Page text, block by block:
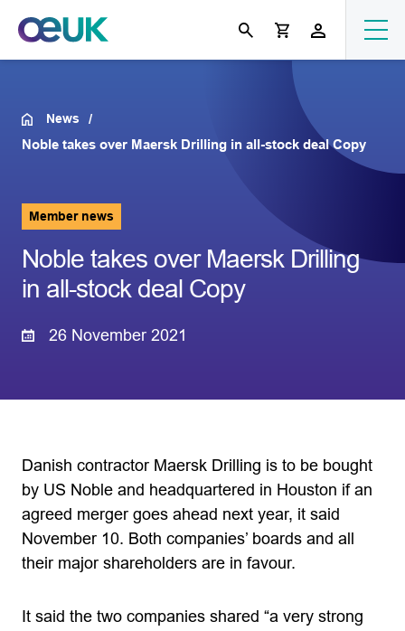
News
Noble takes over Maersk Drilling in all-stock deal Copy
Member news
Noble takes over Maersk Drilling
in all-stock deal Copy
26 November 2021
Danish contractor Maersk Drilling is to be bought
by US Noble and headquartered in Houston if an
agreed merger goes ahead next year, it said
November 10. Both companies’ boards and all
their major shareholders are in favour.
It said the two companies shared “a very strong